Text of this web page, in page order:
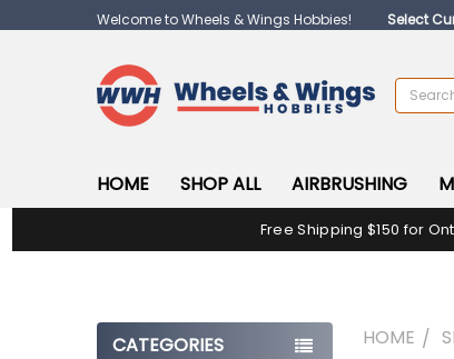
Welcome to Wheels & Wings Hobbies! Select
Search
HOME SHOP ALL AIRBRUSHING
Free Shipping $150 for
CATEGORIES HOME